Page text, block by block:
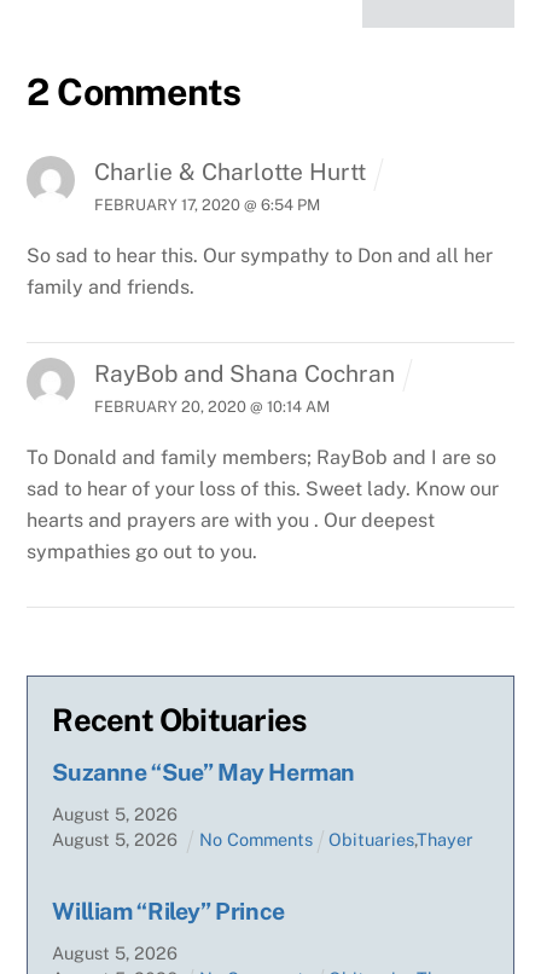
2 Comments
Charlie & Charlotte Hurtt
FEBRUARY 17, 2020 @ 6:54 PM
So sad to hear this. Our sympathy to Don and all her
family and friends.
RayBob and Shana Cochran
FEBRUARY 20, 2020 @ 10:14 AM
To Donald and family members; RayBob and I are so
sad to hear of your loss of this. Sweet lady. Know our
hearts and prayers are with you . Our deepest
sympathies go out to you.
Recent Obituaries
Suzanne “Sue” May Herman
August 5,2026
August 5,2026 No Comments Obituaries,Thayer
William “Riley” Prince
August 5,2026